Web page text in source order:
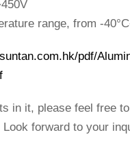
range, from -
pdf/
in it, please feel free
Look forward to your